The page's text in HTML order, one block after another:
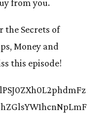
from you.
the Secrets of
Money and
this episode!